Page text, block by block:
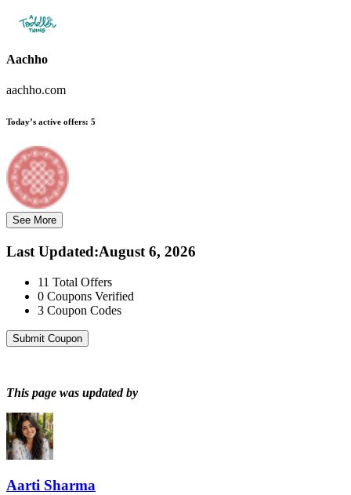
Aachho
aachho.com
Today’s active offers: 5
See More
Last Updated:August 6, 2026
11 Total Offers
0 Coupons Verified
3 Coupon Codes
Submit Coupon
This page was updated by
Aarti Sharma